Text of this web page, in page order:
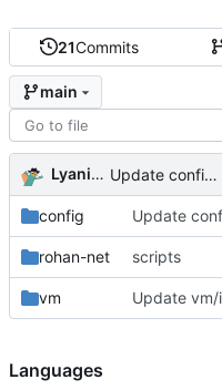
21Commits
main
Lyanis Souidi Update config/remove_subscription_warning.sh
config
rohan-net scripts
vm
Languages